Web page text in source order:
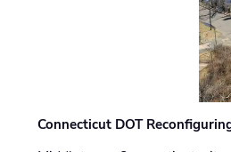
Connecticut DOT